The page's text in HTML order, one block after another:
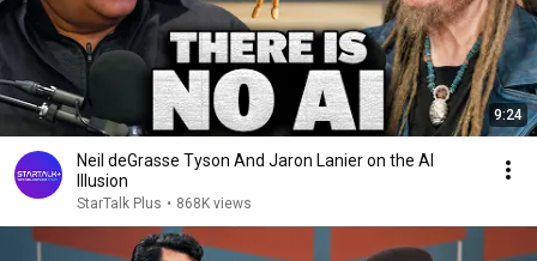
9:24
Neil deGrasse Tyson And Jaron Lanier on the AI
Illusion
StarTalk Plus • 868K views